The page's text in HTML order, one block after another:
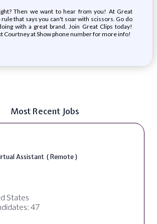
Then we want to hear from you! At Great
that says you can't soar with scissors. Go do
with a great brand. Join Great Clips today!
Courtney atShow phone numberfor more info!
Most Recent Jobs
Assistant ( Remote )
States
47